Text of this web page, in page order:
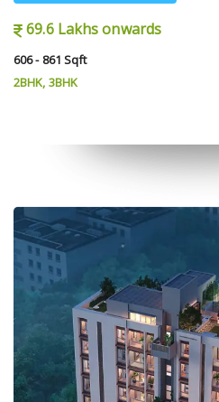
69.6 Lakhs onwards
606 - 861 Sqft
2BHK, 3BHK